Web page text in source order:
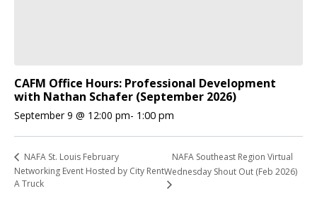
CAFM Office Hours: Professional Development
with Nathan Schafer (September 2026)
September 9 @ 12:00 pm- 1:00 pm
NAFA St. Louis February
Networking Event Hosted by City Rent
A Truck
NAFA Southeast Region Virtual
Wednesday Shout Out (Feb 2026)